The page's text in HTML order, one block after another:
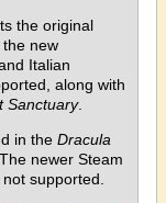
the original
new
Italian
along with
Sanctuary.
in the Dracula
newer Steam
supported.